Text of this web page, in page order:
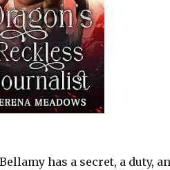
has a secret, a duty,